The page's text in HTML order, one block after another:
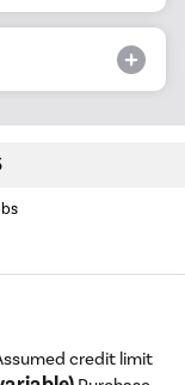
credit limit